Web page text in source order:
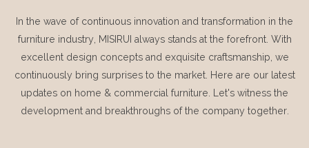
In the wave of continuous innovation and transformation in the
furniture industry, MISIRUI always stands at the forefront. With
excellent design concepts and exquisite craftsmanship, we
continuously bring surprises to the market. Here are our latest
updates on home & commercial furniture. Let's witness the
development and breakthroughs of the company together.